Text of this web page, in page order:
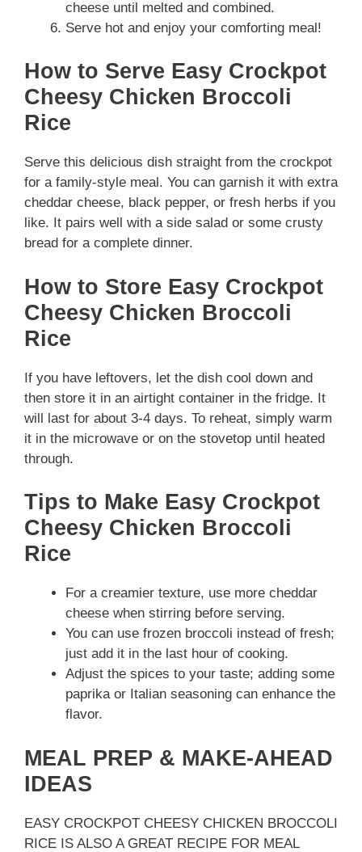
cheese until melted and combined.
Serve hot and enjoy your comforting meal!
How to Serve Easy Crockpot
Cheesy Chicken Broccoli
Rice
Serve this delicious dish straight from the crockpot
for a family-style meal. You can garnish it with extra
cheddar cheese, black pepper, or fresh herbs if you
like. It pairs well with a side salad or some crusty
bread for a complete dinner.
How to Store Easy Crockpot
Cheesy Chicken Broccoli
Rice
If you have leftovers, let the dish cool down and
then store it in an airtight container in the fridge. It
will last for about 3-4 days. To reheat, simply warm
it in the microwave or on the stovetop until heated
through.
Tips to Make Easy Crockpot
Cheesy Chicken Broccoli
Rice
For a creamier texture, use more cheddar
cheese when stirring before serving.
You can use frozen broccoli instead of fresh;
just add it in the last hour of cooking.
Adjust the spices to your taste; adding some
paprika or Italian seasoning can enhance the
flavor.
MEAL PREP & MAKE-AHEAD
IDEAS
EASY CROCKPOT CHEESY CHICKEN BROCCOLI
RICE IS ALSO A GREAT RECIPE FOR MEAL